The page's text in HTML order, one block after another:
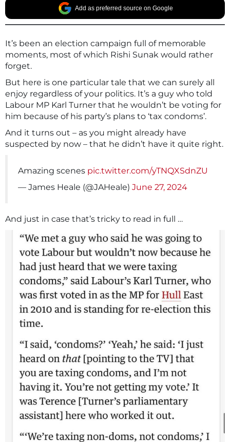
Add as preferred source on Google
It’s been an election campaign full of memorable
moments, most of which Rishi Sunak would rather
forget.
But here is one particular tale that we can surely all
enjoy regardless of your politics. It’s a guy who told
Labour MP Karl Turner that he wouldn’t be voting for
him because of his party’s plans to ‘tax condoms’.
And it turns out – as you might already have
suspected by now – that he didn’t have it quite right.
Amazing scenes pic.twitter.com/yTNQXSdnZU
— James Heale (@JAHeale) June 27, 2024
And just in case that’s tricky to read in full …